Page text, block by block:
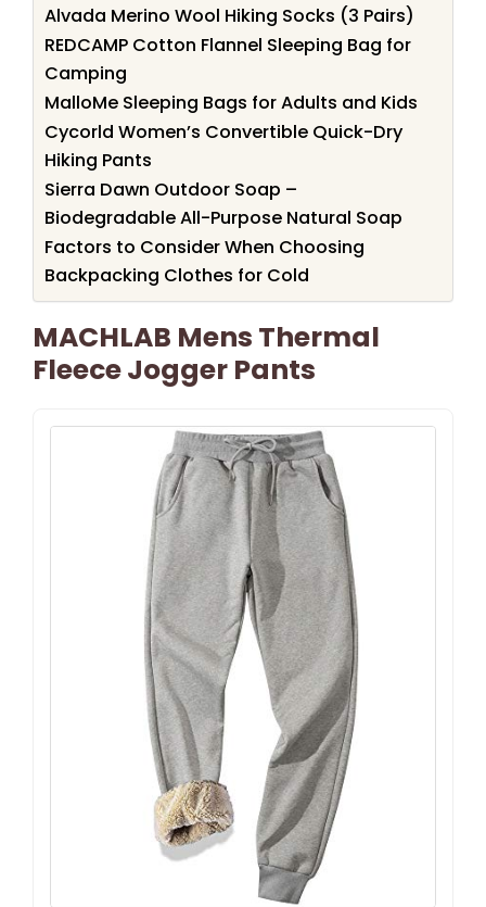
Alvada Merino Wool Hiking Socks (3 Pairs)
REDCAMP Cotton Flannel Sleeping Bag for
Camping
MalloMe Sleeping Bags for Adults and Kids
Cycorld Women’s Convertible Quick-Dry
Hiking Pants
Sierra Dawn Outdoor Soap –
Biodegradable All-Purpose Natural Soap
Factors to Consider When Choosing
Backpacking Clothes for Cold
MACHLAB Mens Thermal
Fleece Jogger Pants